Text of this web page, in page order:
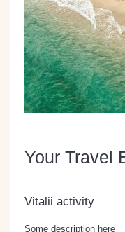
Your Travel
Vitalii activity
Some description here